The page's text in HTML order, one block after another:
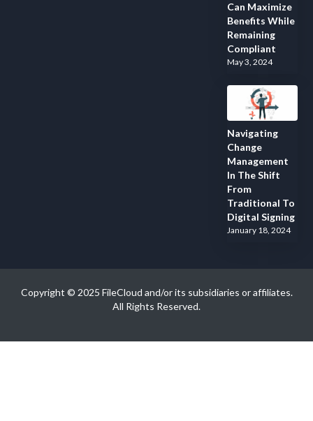
Can Maximize
Benefits While
Remaining
Compliant
May 3, 2024
Navigating
Change
Management
In The Shift
From
Traditional To
Digital Signing
January 18, 2024
Copyright © 2025 FileCloud and/or its subsidiaries or affiliates.
All Rights Reserved.